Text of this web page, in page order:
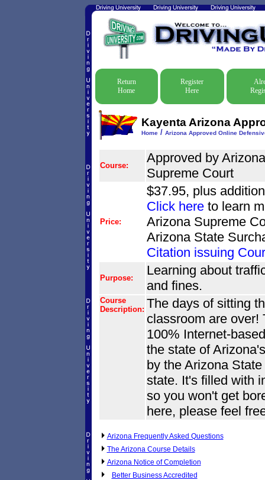
Return
Home
Register
Here
Kayenta Arizona
Home/ Arizona Approved Online
Course:
Approved by
Supreme Court
Price:
$37.95, plus
Click here to learn
Arizona Supreme
Arizona State
Citation issuing
Purpose:
Learning about
and fines.
Course
Description: The days of sitting
classroom are over!
100% Internet-
the state of
by the Arizona
state. It's filled with
so you won't get
here, please feel
Arizona Frequently Asked Questions
The Arizona Course Details
Arizona Notice of Completion
Better Business Accredited